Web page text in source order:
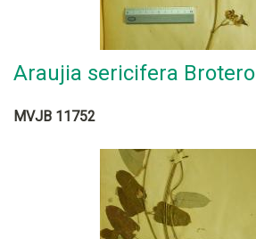
Araujia sericifera Brotero
MVJB 11752